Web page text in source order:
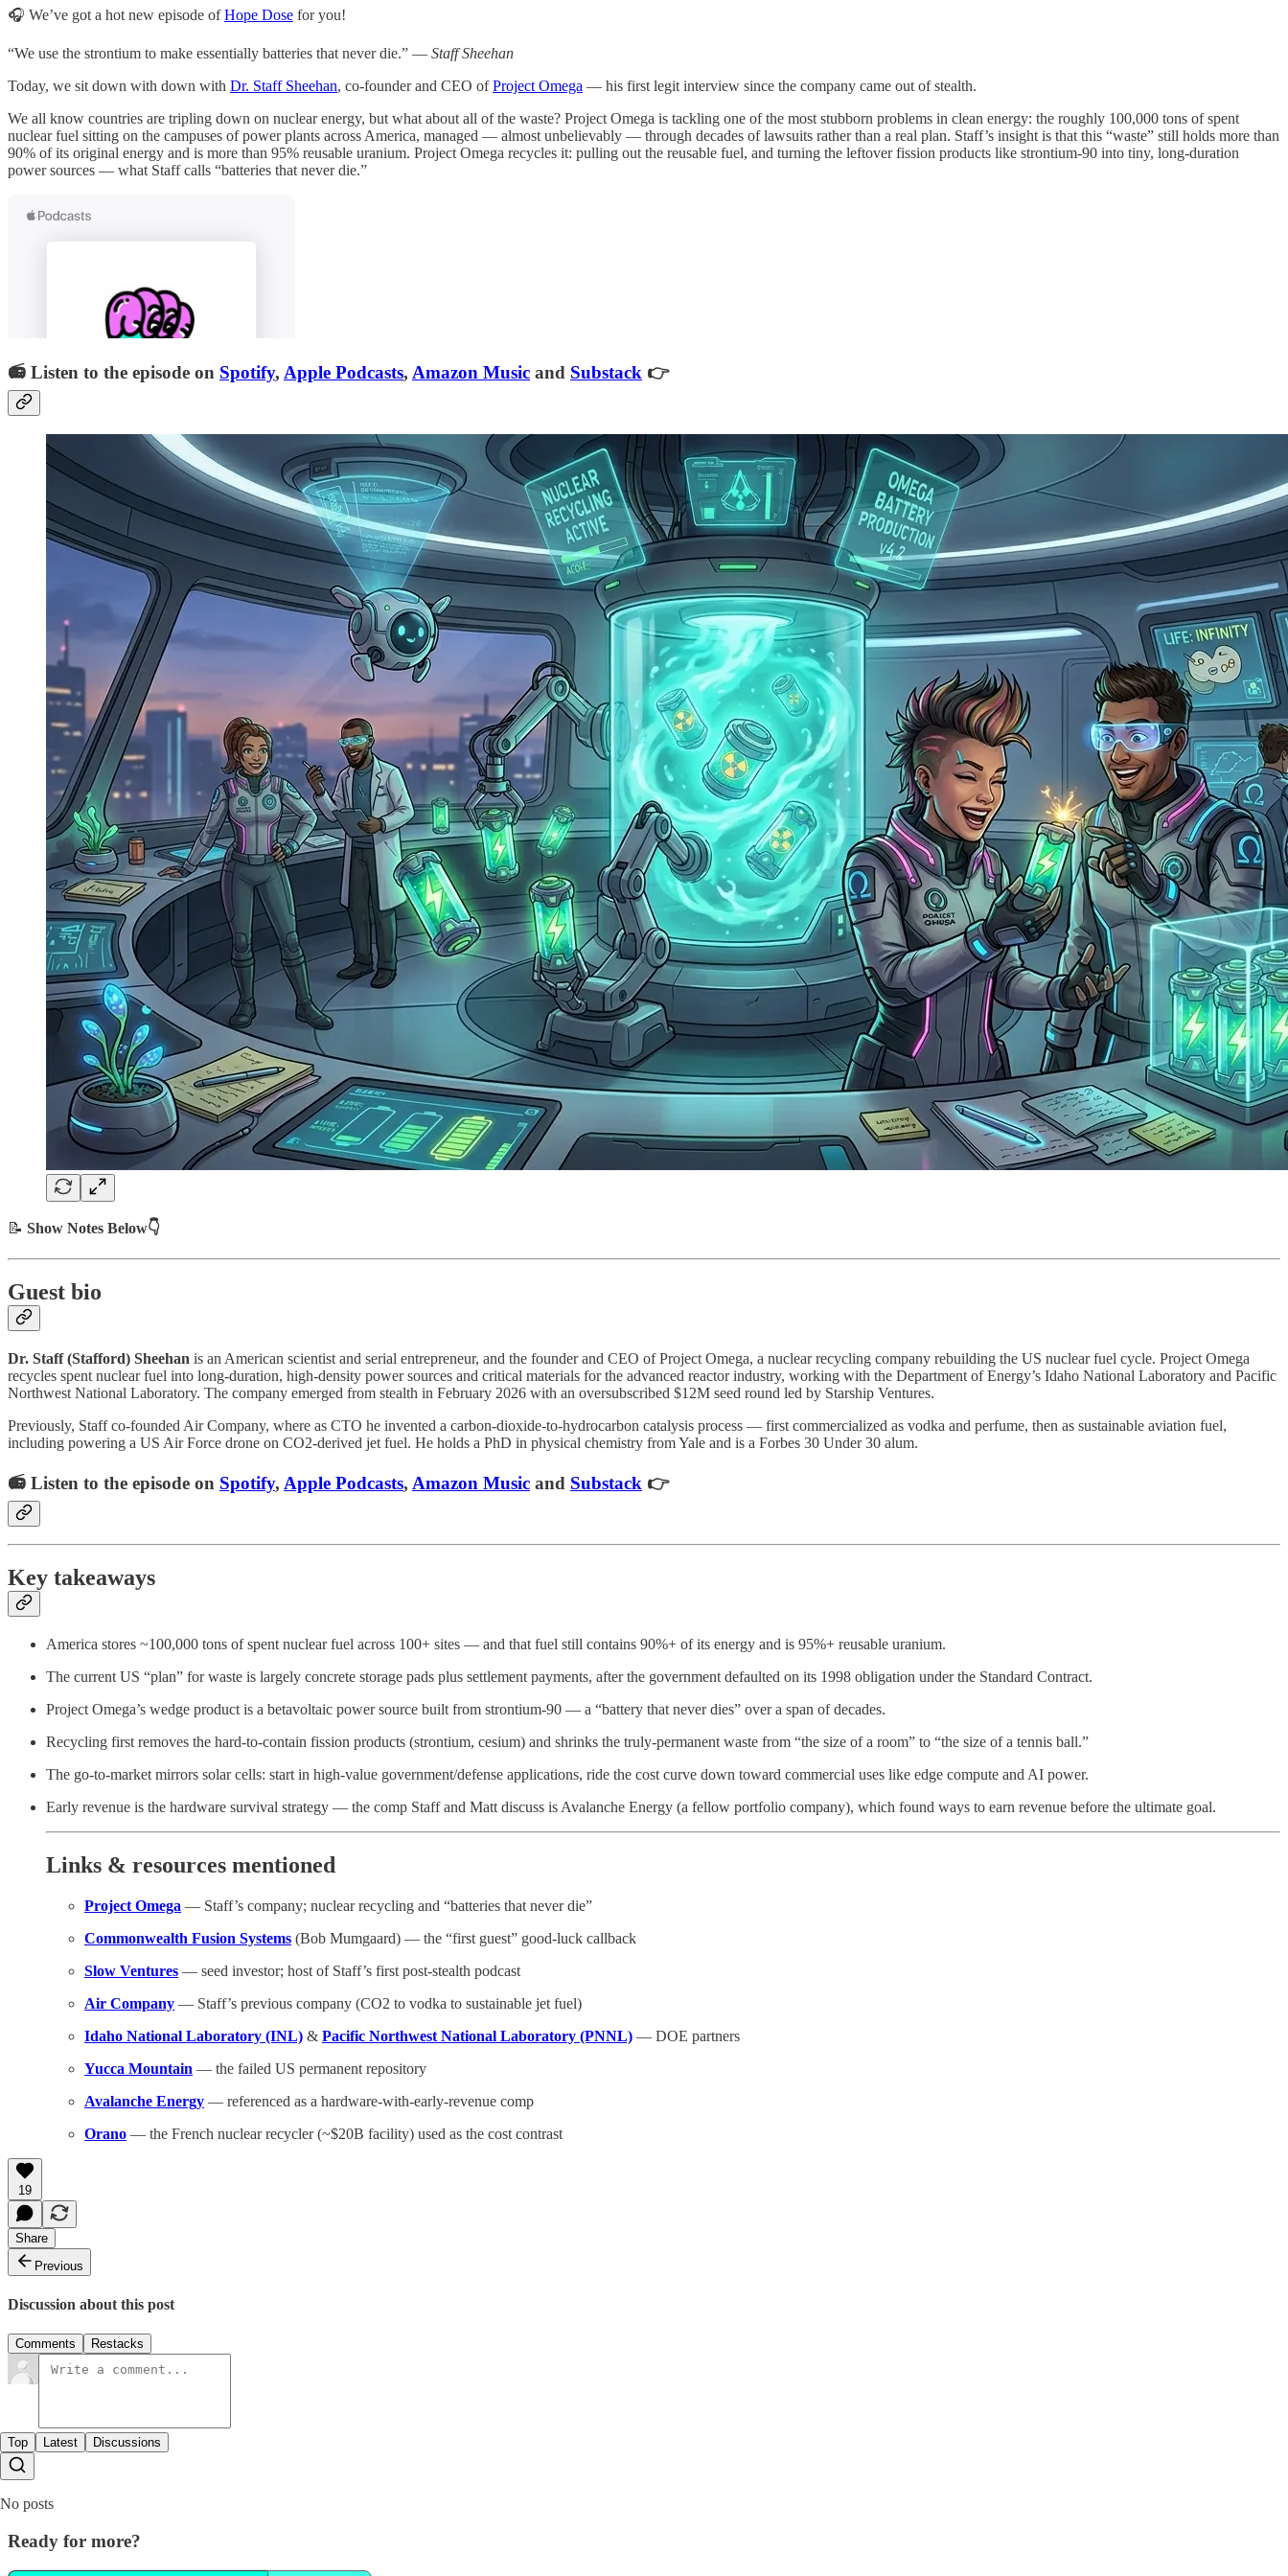
🎧 We’ve got a hot new episode ofHope Dose for you!
“We use the strontium to make essentially batteries that never die.” — Staff Sheehan
Today, we sit down with down with Dr. Staff Sheehan, co-founder and CEO ofProject Omega — his first legit interview since the company came out of stealth.
We all know countries are tripling down on nuclear energy, but what about all of the waste? Project Omega is tackling one of the most stubborn problems in clean energy: the roughly 100,000 tons of spent
nuclear fuel sitting on the campuses of power plants across America, managed — almost unbelievably — through decades of lawsuits rather than a real plan. Staff’s insight is that this “waste” still holds more than
90% of its original energy and is more than 95% reusable uranium. Project Omega recycles it: pulling out the reusable fuel, and turning the leftover fission products like strontium-90 into tiny, long-duration
power sources — what Staff calls “batteries that never die.”
📻 Listen to the episode on Spotify, Apple Podcasts, Amazon Music and Substack 👉
📝 Show Notes Below👇
Guest bio
Dr. Staff (Stafford) Sheehan is an American scientist and serial entrepreneur, and the founder and CEO of Project Omega, a nuclear recycling company rebuilding the US nuclear fuel cycle. Project Omega
recycles spent nuclear fuel into long-duration, high-density power sources and critical materials for the advanced reactor industry, working with the Department of Energy’s Idaho National Laboratory and Pacific
Northwest National Laboratory. The company emerged from stealth in February 2026 with an oversubscribed $12M seed round led by Starship Ventures.
Previously, Staff co-founded Air Company, where as CTO he invented a carbon-dioxide-to-hydrocarbon catalysis process — first commercialized as vodka and perfume, then as sustainable aviation fuel,
including powering a US Air Force drone on CO2-derived jet fuel. He holds a PhD in physical chemistry from Yale and is a Forbes 30 Under 30 alum.
📻 Listen to the episode on Spotify, Apple Podcasts, Amazon Music and Substack 👉
Key takeaways
America stores ~100,000 tons of spent nuclear fuel across 100+ sites — and that fuel still contains 90%+ of its energy and is 95%+ reusable uranium.
The current US “plan” for waste is largely concrete storage pads plus settlement payments, after the government defaulted on its 1998 obligation under the Standard Contract.
Project Omega’s wedge product is a betavoltaic power source built from strontium-90 — a “battery that never dies” over a span of decades.
Recycling first removes the hard-to-contain fission products (strontium, cesium) and shrinks the truly-permanent waste from “the size of a room” to “the size of a tennis ball.”
The go-to-market mirrors solar cells: start in high-value government/defense applications, ride the cost curve down toward commercial uses like edge compute and AI power.
Early revenue is the hardware survival strategy — the comp Staff and Matt discuss is Avalanche Energy (a fellow portfolio company), which found ways to earn revenue before the ultimate goal.
Links & resources mentioned
Project Omega — Staff’s company; nuclear recycling and “batteries that never die”
Commonwealth Fusion Systems (Bob Mumgaard) — the “first guest” good-luck callback
Slow Ventures — seed investor; host of Staff’s first post-stealth podcast
Air Company — Staff’s previous company (CO2 to vodka to sustainable jet fuel)
Idaho National Laboratory (INL) & Pacific Northwest National Laboratory (PNNL) — DOE partners
Yucca Mountain — the failed US permanent repository
Avalanche Energy — referenced as a hardware-with-early-revenue comp
Orano — the French nuclear recycler (~$20B facility) used as the cost contrast
19
Share
Previous
Discussion about this post
Comments Restacks
Top Latest Discussions
No posts
Ready for more?